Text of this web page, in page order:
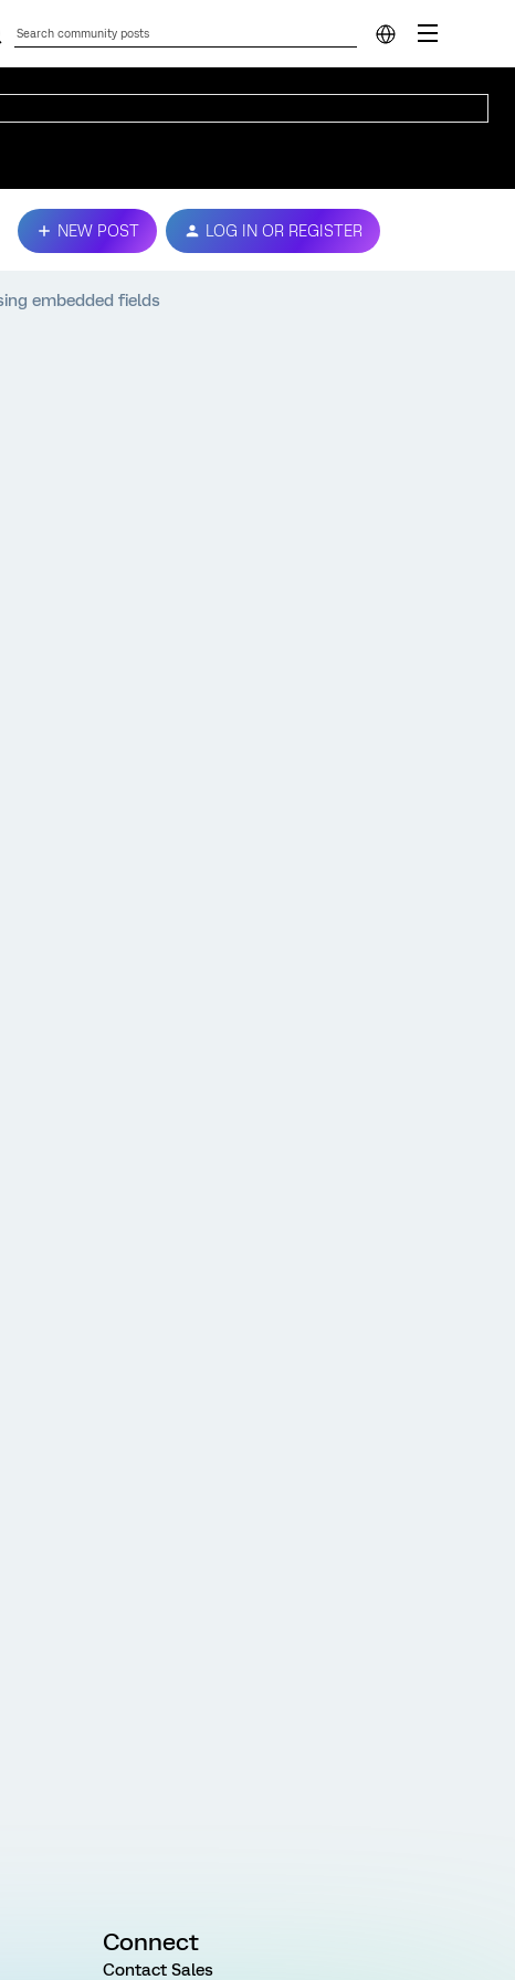
NEW POST LOG IN OR REGISTER
embedded fields
Connect
Contact Sales